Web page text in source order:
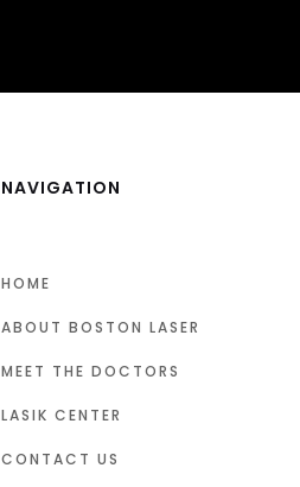
NAVIGATION
HOME
ABOUT BOSTON LASER
MEET THE DOCTORS
LASIK CENTER
CONTACT US